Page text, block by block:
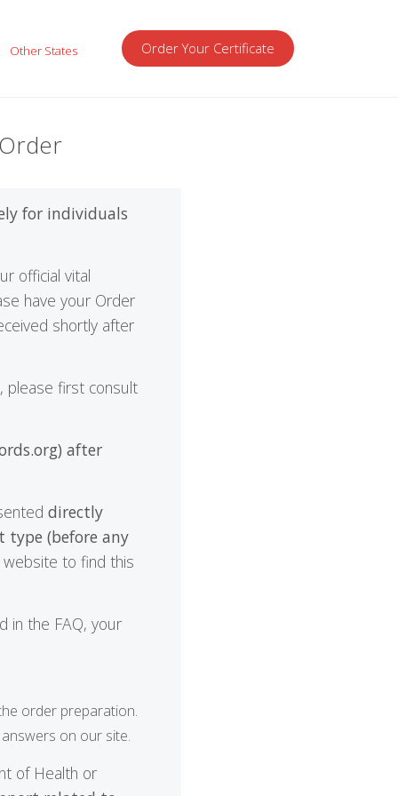
Other States Order Your Certificate
for individuals
official vital
have your Order
shortly after
please first consult
after
directly
type (before any
to find this
in the FAQ, your
order preparation.
on our site.
of Health or